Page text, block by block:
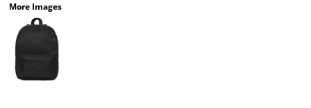
More Images